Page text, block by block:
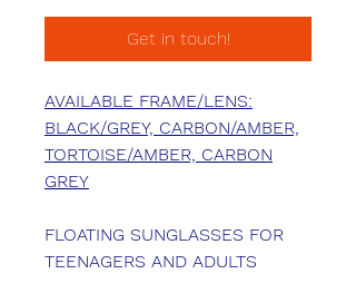
Get in touch!
AVAILABLE FRAME/LENS:
BLACK/GREY, CARBON/AMBER,
TORTOISE/AMBER, CARBON
GREY
FLOATING SUNGLASSES FOR
TEENAGERS AND ADULTS